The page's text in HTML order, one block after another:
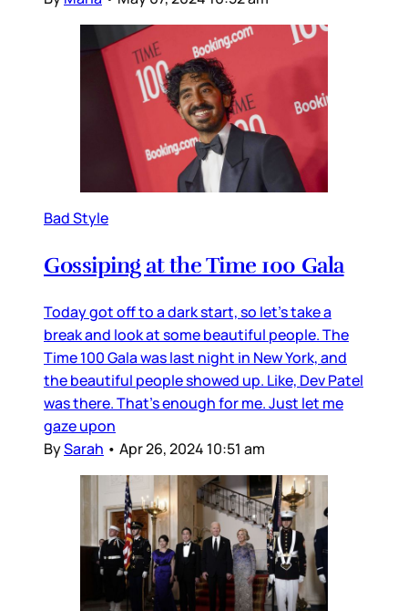
Bad Style
Gossiping at the Time 100 Gala
Today got off to a dark start, so let’s take a
break and look at some beautiful people. The
Time 100 Gala was last night in New York, and
the beautiful people showed up. Like, Dev Patel
was there. That’s enough for me. Just let me
gaze upon
BySarah • Apr 26, 2024 10:51 am